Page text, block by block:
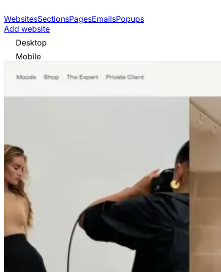
WebsitesSectionsPagesEmailsPopups
Add website
Desktop
Mobile